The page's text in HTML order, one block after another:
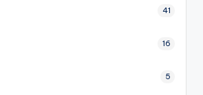
41
16
5